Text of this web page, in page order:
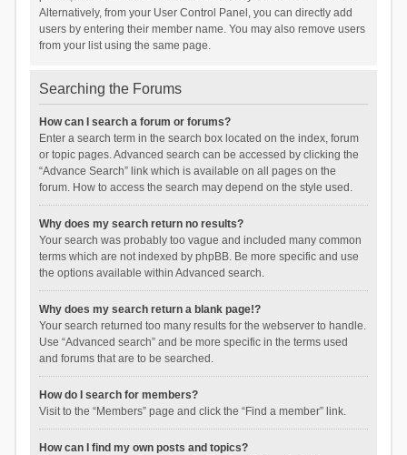
Alternatively, from your User Control Panel, you can directly add
users by entering their member name. You may also remove users
from your list using the same page.
Searching the Forums
How can I search a forum or forums?
Enter a search term in the search box located on the index, forum
or topic pages. Advanced search can be accessed by clicking the
“Advance Search” link which is available on all pages on the
forum. How to access the search may depend on the style used.
Why does my search return no results?
Your search was probably too vague and included many common
terms which are not indexed by phpBB. Be more specific and use
the options available within Advanced search.
Why does my search return a blank page!?
Your search returned too many results for the webserver to handle.
Use “Advanced search” and be more specific in the terms used
and forums that are to be searched.
How do I search for members?
Visit to the “Members” page and click the “Find a member” link.
How can I find my own posts and topics?